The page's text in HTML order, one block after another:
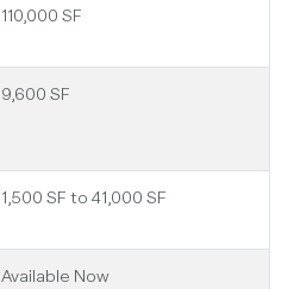
110,000 SF
9,600 SF
1,500 SF to 41,000 SF
Available Now